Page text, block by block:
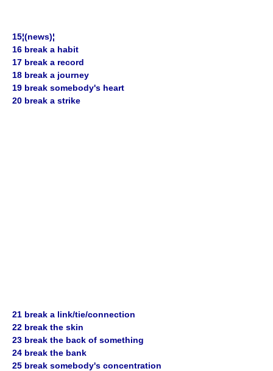
15¦(news)¦
16 break a habit
17 break a record
18 break a journey
19 break somebody's heart
20 break a strike
21 break a link/tie/connection
22 break the skin
23 break the back of something
24 break the bank
25 break somebody's concentration